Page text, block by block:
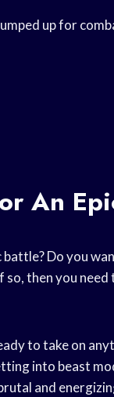
up for
An
Do you
then you
to take on
into beast
and